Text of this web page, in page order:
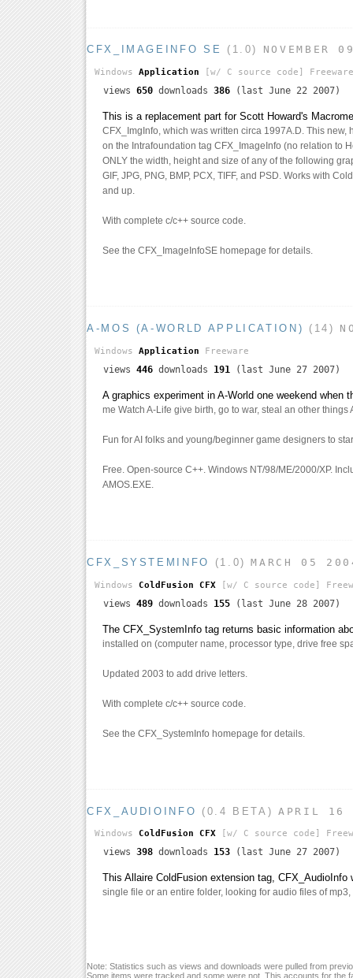
CFX_IMAGEINFO SE (1.0) NOVEMBER
Windows Application [w/ C source code] Freeware
views 650 downloads 386 (last June 22 2007)
This is a replacement part for Scott Howard's
CFX_ImgInfo, which was written circa 1997A.D. This new,
on the Intrafoundation tag CFX_ImageInfo (no relation to
ONLY the width, height and size of any of the following
GIF, JPG, PNG, BMP, PCX, TIFF, and PSD. Works with
and up.
With complete c/c++ source code.
See the CFX_ImageInfoSE homepage for details.
A-MOS (A-WORLD APPLICATION) (14)
Windows Application Freeware
views 446 downloads 191 (last June 27 2007)
A graphics experiment in A-World one weekend when
me Watch A-Life give birth, go to war, steal an other things
Fun for AI folks and young/beginner game designers to
Free. Open-source C++. Windows NT/98/ME/2000/XP.
AMOS.EXE.
CFX_SYSTEMINFO (1.0)MARCH 05
Windows ColdFusion CFX [w/ C source code]
views 489 downloads 155 (last June 28 2007)
The CFX_SystemInfo tag returns basic information
installed on (computer name, processor type, drive free
Updated 2003 to add drive letters.
With complete c/c++ source code.
See the CFX_SystemInfo homepage for details.
CFX_AUDIOINFO (0.4 BETA)APRIL 16
Windows ColdFusion CFX [w/ C source code]
views 398 downloads 153 (last June 27 2007)
This Allaire ColdFusion extension tag, CFX_AudioInfo
single file or an entire folder, looking for audio files of
Note: Statistics such as views and downloads were pulled from
Some items were tracked and some were not. This accounts for the